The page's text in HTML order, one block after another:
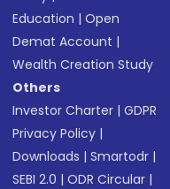
Education |Open
Demat Account |
Wealth Creation Study
Others
Investor Charter |GDPR
Privacy Policy |
Downloads |Smartodr |
SEBI 2.0 |ODR Circular |